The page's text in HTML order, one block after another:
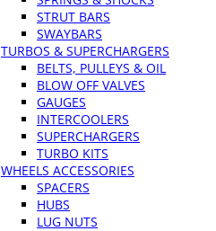
STRUT BARS
SWAYBARS
TURBOS & SUPERCHARGERS
BELTS, PULLEYS & OIL
BLOW OFF VALVES
GAUGES
INTERCOOLERS
SUPERCHARGERS
TURBO KITS
WHEELS ACCESSORIES
SPACERS
HUBS
LUG NUTS